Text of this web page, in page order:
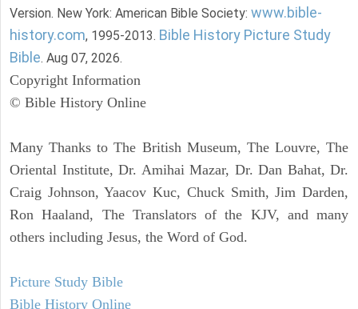
Version. New York: American Bible Society: www.bible-
history.com, 1995-2013. Bible History Picture Study
Bible. Aug 07, 2026.
Copyright Information
© Bible History Online
Many Thanks to The British Museum, The Louvre, The
Oriental Institute, Dr. Amihai Mazar, Dr. Dan Bahat, Dr.
Craig Johnson, Yaacov Kuc, Chuck Smith, Jim Darden,
Ron Haaland, The Translators of the KJV, and many
others including Jesus, the Word of God.
Picture Study Bible
Bible History Online